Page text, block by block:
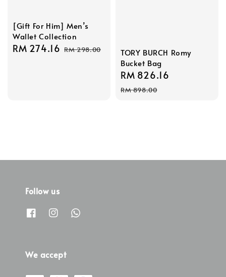
[Gift For Him] Men’s
Wallet Collection
Sale
RM 274.16 Regular
RM 298.00
TORY BURCH Romy
Bucket Bag
Sale
price
RM 826.16
RM 898.00
Follow us
We accept